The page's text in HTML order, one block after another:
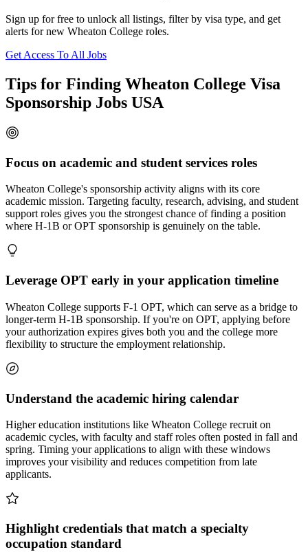
Sign up for free to unlock all listings, filter by visa type, and get
alerts for new Wheaton College roles.
Get Access To All Jobs
Tips for Finding Wheaton College Visa
Sponsorship Jobs USA
Focus on academic and student services roles
Wheaton College's sponsorship activity aligns with its core
academic mission. Targeting faculty, research, advising, and student
support roles gives you the strongest chance of finding a position
where H-1B or OPT sponsorship is genuinely on the table.
Leverage OPT early in your application timeline
Wheaton College supports F-1 OPT, which can serve as a bridge to
longer-term H-1B sponsorship. If you're on OPT, applying before
your authorization expires gives both you and the college more
flexibility to structure the employment relationship.
Understand the academic hiring calendar
Higher education institutions like Wheaton College recruit on
academic cycles, with faculty and staff roles often posted in fall and
spring. Timing your applications to align with these windows
improves your visibility and reduces competition from late
applicants.
Highlight credentials that match a specialty
occupation standard